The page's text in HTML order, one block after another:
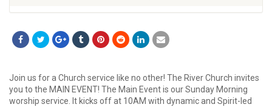
Join us for a Church service like no other! The River Church invites
you to the MAIN EVENT! The Main Event is our Sunday Morning
worship service. It kicks off at 10AM with dynamic and Spirit-led